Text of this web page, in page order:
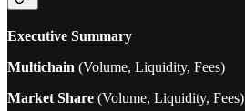
Executive Summary
Multichain (Volume, Liquidity, Fees)
Market Share (Volume, Liquidity, Fees)